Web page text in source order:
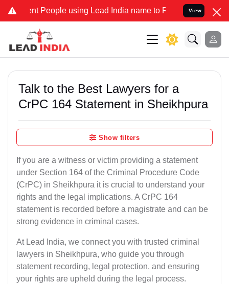
People using Lead India name to Resolve your Legal cases
View
Talk to the Best Lawyers for a
CrPC 164 Statement in Sheikhpura
Show filters
If you are a witness or victim providing a statement
under Section 164 of the Criminal Procedure Code
(CrPC) in Sheikhpura it is crucial to understand your
rights and the legal implications. A CrPC 164
statement is recorded before a magistrate and can be
strong evidence in criminal cases.
At Lead India, we connect you with trusted criminal
lawyers in Sheikhpura, who guide you through
statement recording, legal protection, and ensuring
your rights are upheld during the legal process.